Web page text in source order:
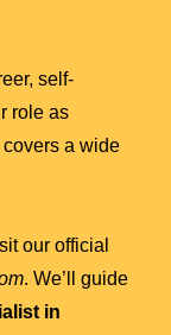
self-
role as
covers a wide
our official
. We’ll guide
in